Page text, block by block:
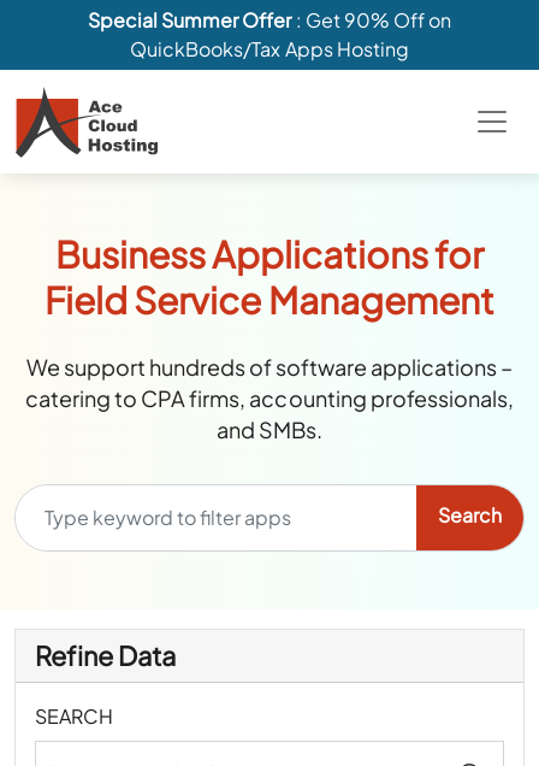
Special Summer Offer: Get 90% Off on
QuickBooks/Tax Apps Hosting
Business Applications for
Field Service Management
We support hundreds of software applications –
catering to CPA firms, accounting professionals,
and SMBs.
Refine Data
SEARCH